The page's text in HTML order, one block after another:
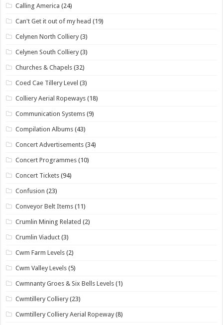
Calling America (24)
Can't Get it out of my head (19)
Celynen North Colliery (3)
Celynen South Colliery (3)
Churches & Chapels (32)
Coed Cae Tillery Level (3)
Colliery Aerial Ropeways (18)
Communication Systems (9)
Compilation Albums (43)
Concert Advertisements (34)
Concert Programmes (10)
Concert Tickets (94)
Confusion (23)
Conveyor Belt Items (11)
Crumlin Mining Related (2)
Crumlin Viaduct (3)
Cwm Farm Levels (2)
Cwm Valley Levels (5)
Cwmnanty Groes & Six Bells Levels (1)
Cwmtillery Colliery (23)
Cwmtillery Colliery Aerial Ropeway (8)